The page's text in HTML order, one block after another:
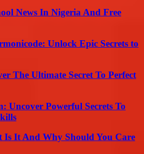
News In Nigeria And Free
Unlock Epic Secrets to
The Ultimate Secret To Perfect
Uncover Powerful Secrets To
It And Why Should You Care